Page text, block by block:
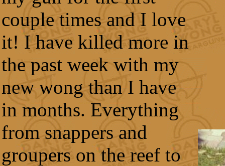
couple times and I love
it! I have killed more in
the past week with my
new wong than I have
in months. Everything
from snappers and
groupers on the reef to